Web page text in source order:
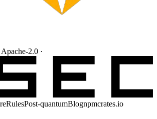
2.0 ·
RulesPost-quantumBlognpmcrates.io